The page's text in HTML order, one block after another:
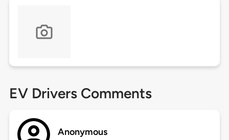
EV Drivers Comments
Anonymous